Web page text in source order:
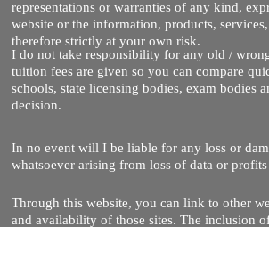
representations or warranties of any kind,
website or the information, products,
therefore strictly at your own risk.
I do not take responsibility for any old /
tuition fees are given so you can compare
schools, state licensing bodies, exam
decision.
In no event will I be liable for any loss or
whatsoever arising from loss of data or
Through this website, you can link to other
and availability of those sites. The inclusion